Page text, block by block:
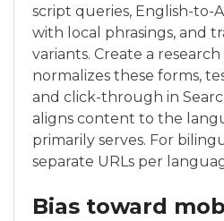
script queries, English-to-
with local phrasings, and
variants. Create a
normalizes these forms,
and click-through in
aligns content to the
primarily serves. For
separate URLs per
Bias toward